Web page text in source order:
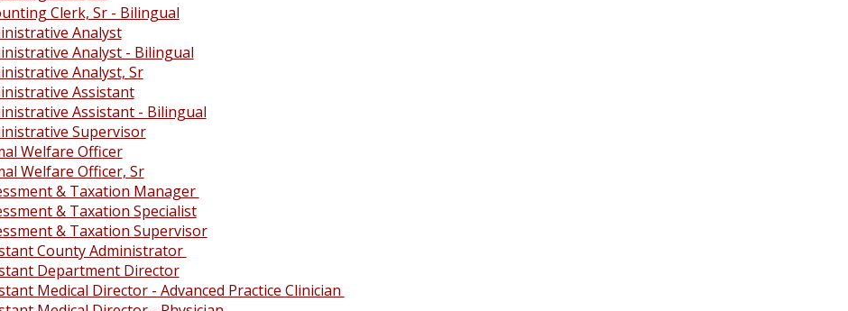
Clerk, Sr - Bilingual
Analyst
Analyst - Bilingual
Analyst, Sr
Assistant
Assistant - Bilingual
Supervisor
Welfare Officer
Welfare Officer, Sr
& Taxation Manager
& Taxation Specialist
& Taxation Supervisor
County Administrator
Department Director
Medical Director - Advanced Practice Clinician